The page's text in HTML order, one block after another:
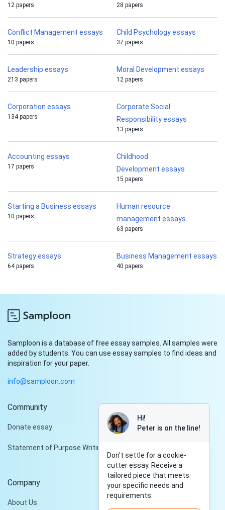
12 papers 28 papers
Conflict Management essays
10 papers
Child Psychology essays
37 papers
Leadership essays
213 papers
Moral Development essays
12 papers
Corporation essays
134 papers
Corporate Social
Responsibility essays
13 papers
Accounting essays
17 papers
Childhood
Development essays
15 papers
Starting a Business essays
10 papers
Human resource
management essays
63 papers
Strategy essays
64 papers
Business Management essays
40 papers
Samploon is a database of free essay samples. All samples were
added by students. You can use essay samples to find ideas and
inspiration for your paper.
info@samploon.com
Community
Donate essay
Statement of Purpose Writing Services
Company
About Us
Hi!
Peter is on the line!
Don't settle for a cookie-
cutter essay. Receive a
tailored piece that meets
your specific needs and
requirements.